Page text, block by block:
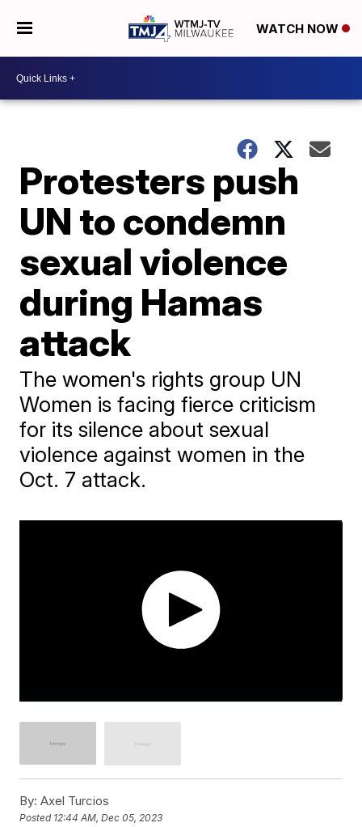
WATCH NOW
Protesters push
UN to condemn
sexual violence
during Hamas
attack
The women's rights group UN
Women is facing fierce criticism
for its silence about sexual
violence against women in the
Oct. 7 attack.
By: Axel Turcios
Posted 12:44 AM, Dec 05, 2023